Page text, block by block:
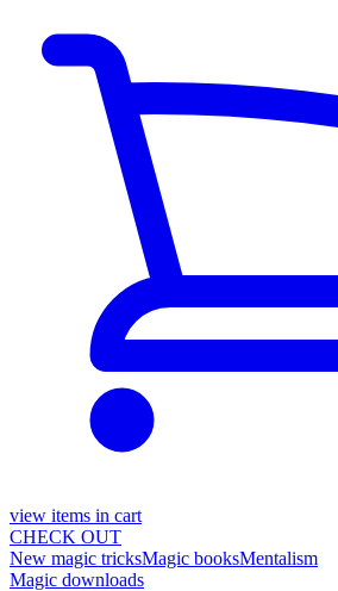
view items in cart
CHECK OUT
New magic tricksMagic booksMentalism
Magic downloads